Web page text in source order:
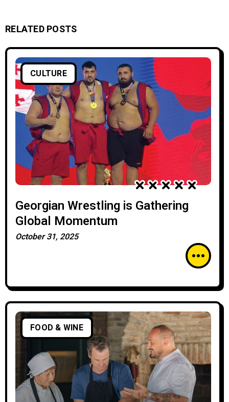
RELATED POSTS
CULTURE
Georgian Wrestling is Gathering
Global Momentum
October 31, 2025
FOOD & WINE